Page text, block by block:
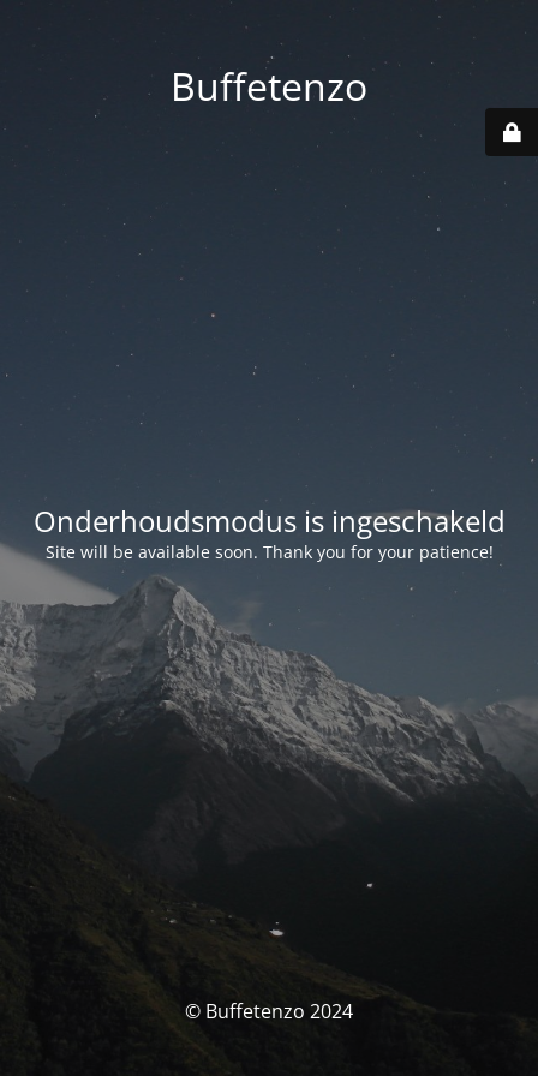
Buffetenzo
Onderhoudsmodus is ingeschakeld
Site will be available soon. Thank you for your patience!
© Buffetenzo 2024